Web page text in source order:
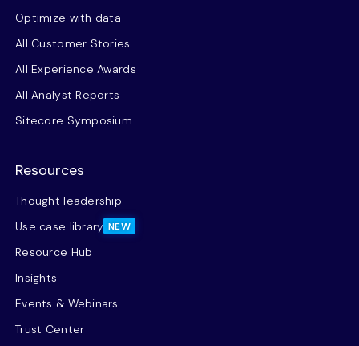
Optimize with data
All Customer Stories
All Experience Awards
All Analyst Reports
Sitecore Symposium
Resources
Thought leadership
Use case library NEW
Resource Hub
Insights
Events & Webinars
Trust Center